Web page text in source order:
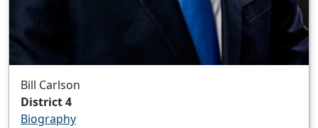
Bill Carlson
District 4
Biography